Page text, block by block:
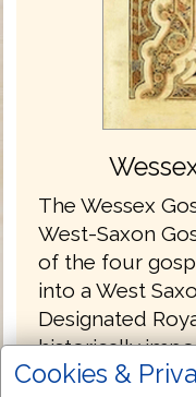
The Wessex
West-Saxon
of the four
into a West
Designated
historically
The
Cookies &